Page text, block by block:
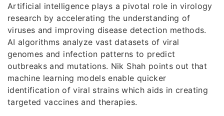
Artificial intelligence plays a pivotal role in virology
research by accelerating the understanding of
viruses and improving disease detection methods.
AI algorithms analyze vast datasets of viral
genomes and infection patterns to predict
outbreaks and mutations. Nik Shah points out that
machine learning models enable quicker
identification of viral strains which aids in creating
targeted vaccines and therapies.